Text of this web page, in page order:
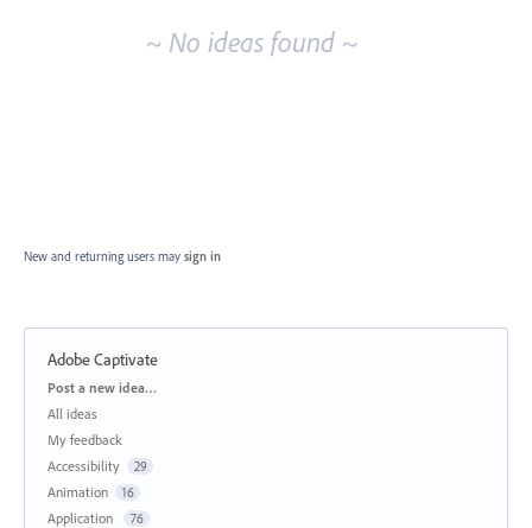
~ No ideas found ~
New and returning users may sign in
Adobe Captivate
Categories
Post a new idea…
All ideas
My feedback
Accessibility
29
Animation 16
Application 76